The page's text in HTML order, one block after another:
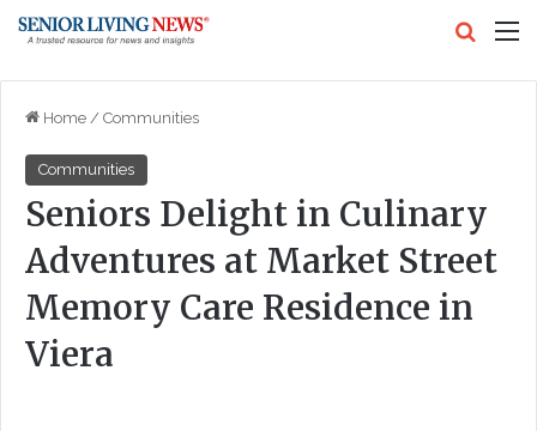
Home / Communities
Communities
Seniors Delight in Culinary
Adventures at Market Street
Memory Care Residence in
Viera